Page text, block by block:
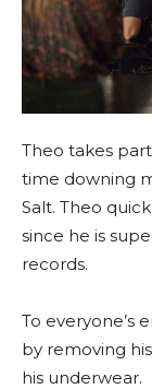
Theo takes
time downing
Salt. Theo
since he is
records.
To everyone’s
by removing
his underwear.